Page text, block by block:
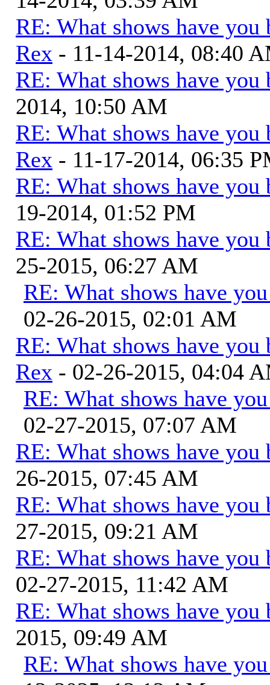
RE: What shows have you
Rex - 11-14-2014, 08:40
RE: What shows have you
2014, 10:50 AM
RE: What shows have you
Rex - 11-17-2014, 06:35
RE: What shows have you
19-2014, 01:52 PM
RE: What shows have you
25-2015, 06:27 AM
RE: What shows have
02-26-2015, 02:01 AM
RE: What shows have you
Rex - 02-26-2015, 04:04
RE: What shows have
02-27-2015, 07:07 AM
RE: What shows have you
26-2015, 07:45 AM
RE: What shows have you
27-2015, 09:21 AM
RE: What shows have you
02-27-2015, 11:42 AM
RE: What shows have you
2015, 09:49 AM
RE: What shows have